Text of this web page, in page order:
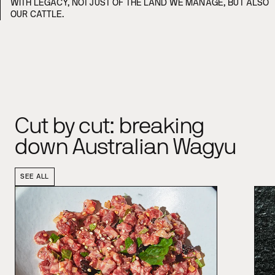
WITH LEGACY, NOT JUST OF THE LAND WE MANAGE, BUT ALSO
OUR CATTLE.
Cut by cut: breaking
down Australian Wagyu
SEE ALL